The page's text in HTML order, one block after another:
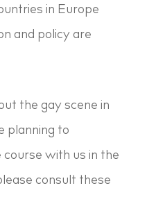
in Europe
and policy are
the gay scene in
planning to
course with us in the
consult these